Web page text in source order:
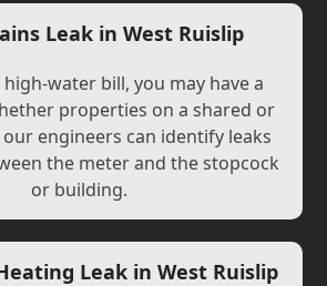
Leak in West Ruislip
water bill, you may have a
properties on a shared or
engineers can identify leaks
the meter and the stopcock
or building.
Leak in West Ruislip